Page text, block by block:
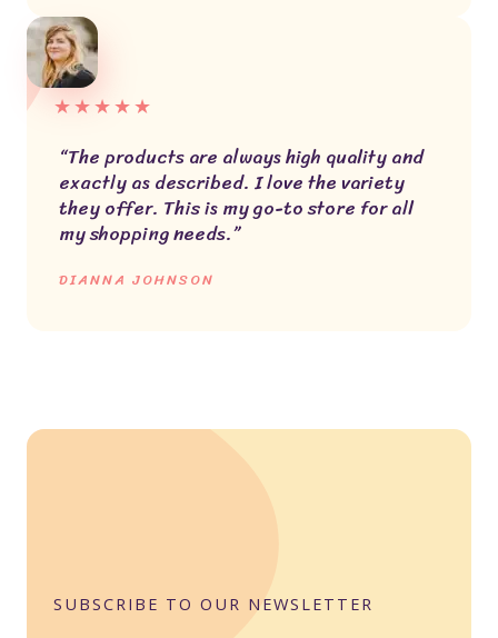
★★★★★
“The products are always high quality and
exactly as described. I love the variety
they offer. This is my go-to store for all
my shopping needs.”
DIANNA JOHNSON
SUBSCRIBE TO OUR NEWSLETTER